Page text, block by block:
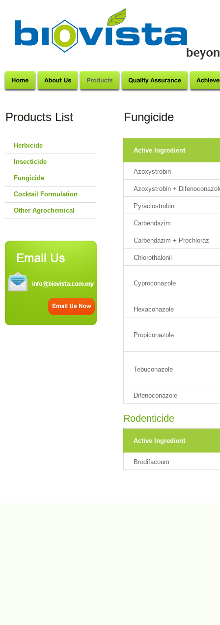
Products List
Herbicide
Insecticide
Fungicide
Cocktail Formulation
Other Agrochemical
Fungicide
Active Ingredient
Azoxystrobin
Azoxystrobin +
Pyraclostrobin
Carbendazim
Carbendazim + Prochloraz
Chlorothalonil
Cyproconazole
Hexaconazole
Propiconazole
Tebuconazole
Difenoconazole
Rodenticide
Active Ingredient
Brodifacoum